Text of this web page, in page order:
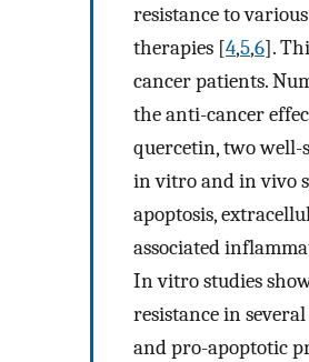
resistance to
therapies [4,5,6].
cancer patients.
the anti-cancer
quercetin, two well-
in vitro and in vivo
apoptosis,
associated
In vitro studies
resistance in
and pro-apoptotic